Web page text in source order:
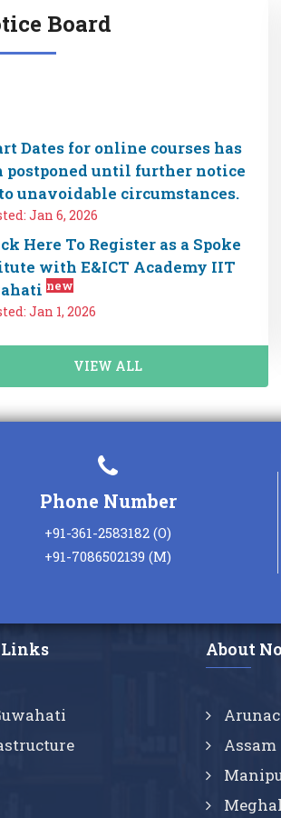
Board
postponed until further notice
unavoidable circumstances.
Jan 6, 2026
Here To Register as a Spoke
with E&ICT Academy IIT
new
Jan 1, 2026
Update : Effective
1, 2025, E&ICT Has
all courses currently
in collaboration with
Partners
Faculties attending the
NITs/IIITs will be eligible to
the benefits of
Promotion.
VIEW ALL
Phone Number
+91-361-2583182 (O)
+91-7086502139 (M)
About
Assam